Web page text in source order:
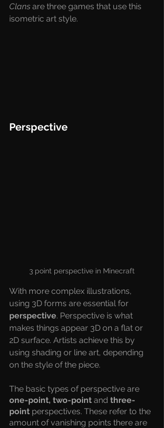
Clans are three games that use this
isometric art style.
Perspective
3 point perspective in Minecraft
With more complex illustrations,
using 3D forms are essential for
perspective. Perspective is what
makes things appear 3D on a flat or
2D surface. Artists achieve this by
using shading or line art, depending
on the style of the piece.
The basic types of perspective are
one-point, two-point and three-
point perspectives. These refer to the
amount of vanishing points there are